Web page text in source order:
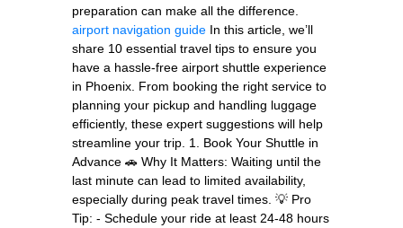
preparation can make all the difference.
airport navigation guide In this article, we’ll
share 10 essential travel tips to ensure you
have a hassle-free airport shuttle experience
in Phoenix. From booking the right service to
planning your pickup and handling luggage
efficiently, these expert suggestions will help
streamline your trip. 1. Book Your Shuttle in
Advance 🚗 Why It Matters: Waiting until the
last minute can lead to limited availability,
especially during peak travel times. 💡 Pro
Tip: - Schedule your ride at least 24-48 hours